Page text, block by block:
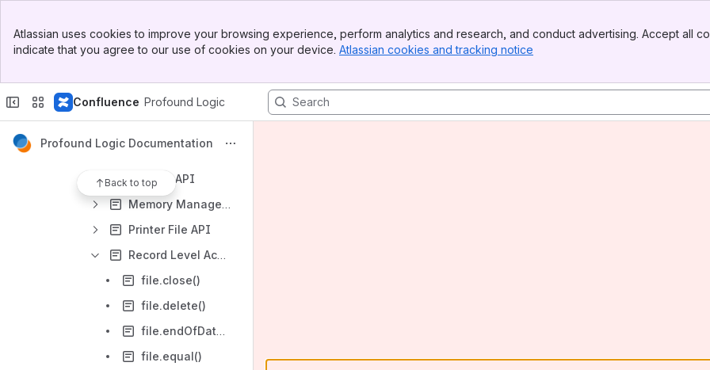
Top Bar
Sidebar
Atlassian uses cookies to improve your browsing experience, perform analytics and research, and conduct advertising. Accept all
indicate that you agree to our use of cookies on your device. Atlassian cookies and tracking notice
Confluence Profound Logic
Profound Logic Documentation
Back to top
Data Structure API
Date/Time API
Encryption API
Number API
Memory Management API
Printer File API
Record Level Access API
file.close()
file.delete()
file.endOfData()
file.equal()